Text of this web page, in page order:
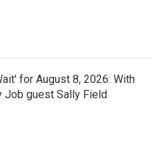
for August 8, 2026: With
Job guest Sally Field